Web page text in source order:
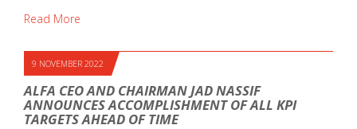
Read More
9 NOVEMBER 2022
ALFA CEO AND CHAIRMAN JAD NASSIF
ANNOUNCES ACCOMPLISHMENT OF ALL KPI
TARGETS AHEAD OF TIME